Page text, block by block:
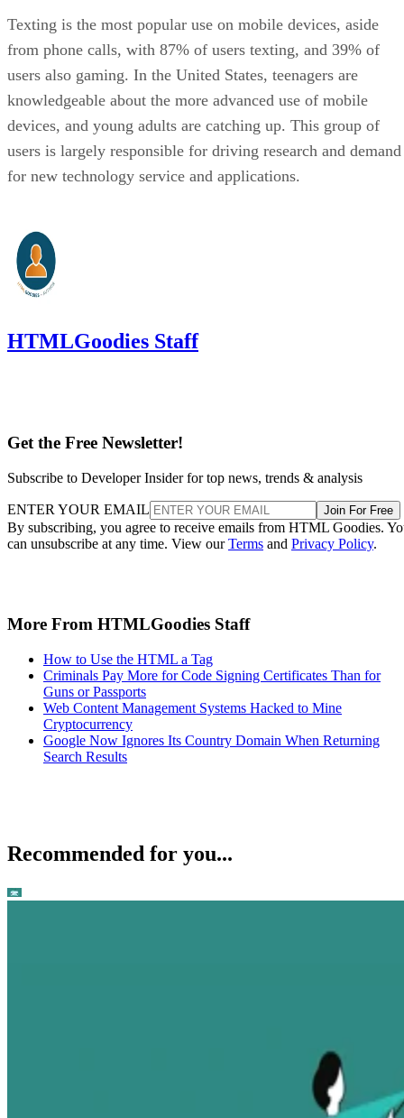
Texting is the most popular use on mobile devices, aside
from phone calls, with 87% of users texting, and 39% of
users also gaming. In the United States, teenagers are
knowledgeable about the more advanced use of mobile
devices, and young adults are catching up. This group of
users is largely responsible for driving research and demand
for new technology service and applications.
HTMLGoodies Staff
Get the Free Newsletter!
Subscribe to Developer Insider for top news, trends & analysis
ENTER YOUR EMAIL Join For Free
By subscribing, you agree to receive emails from HTML Goodies.
can unsubscribe at any time. View ourTerms and Privacy Policy.
More From HTMLGoodies Staff
How to Use the HTML a Tag
Criminals Pay More for Code Signing Certificates Than for
Guns or Passports
Web Content Management Systems Hacked to Mine
Cryptocurrency
Google Now Ignores Its Country Domain When Returning
Search Results
Recommended for you...